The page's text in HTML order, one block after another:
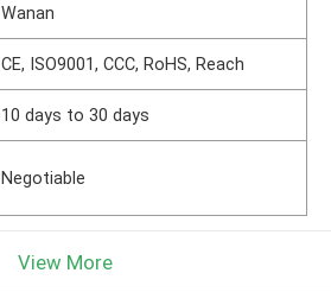
Wanan
CE, ISO9001, CCC, RoHS, Reach
10 days to 30 days
Negotiable
View More